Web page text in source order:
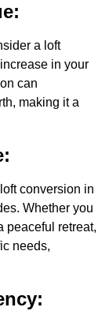
a loft
in your
can
making it a
conversion in
Whether you
peaceful retreat,
needs,